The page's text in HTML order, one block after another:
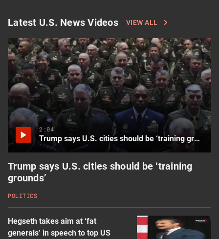
Latest U.S. News Videos
Click
see
more
latest
U.S.
News
videos
VIEW ALL
2:04
Trump says U.S. cities should be ‘training grounds’
POLITICS
Trump says U.S. cities should be ‘training
grounds’
Hegseth takes aim at ‘fat
generals’ in speech to top US